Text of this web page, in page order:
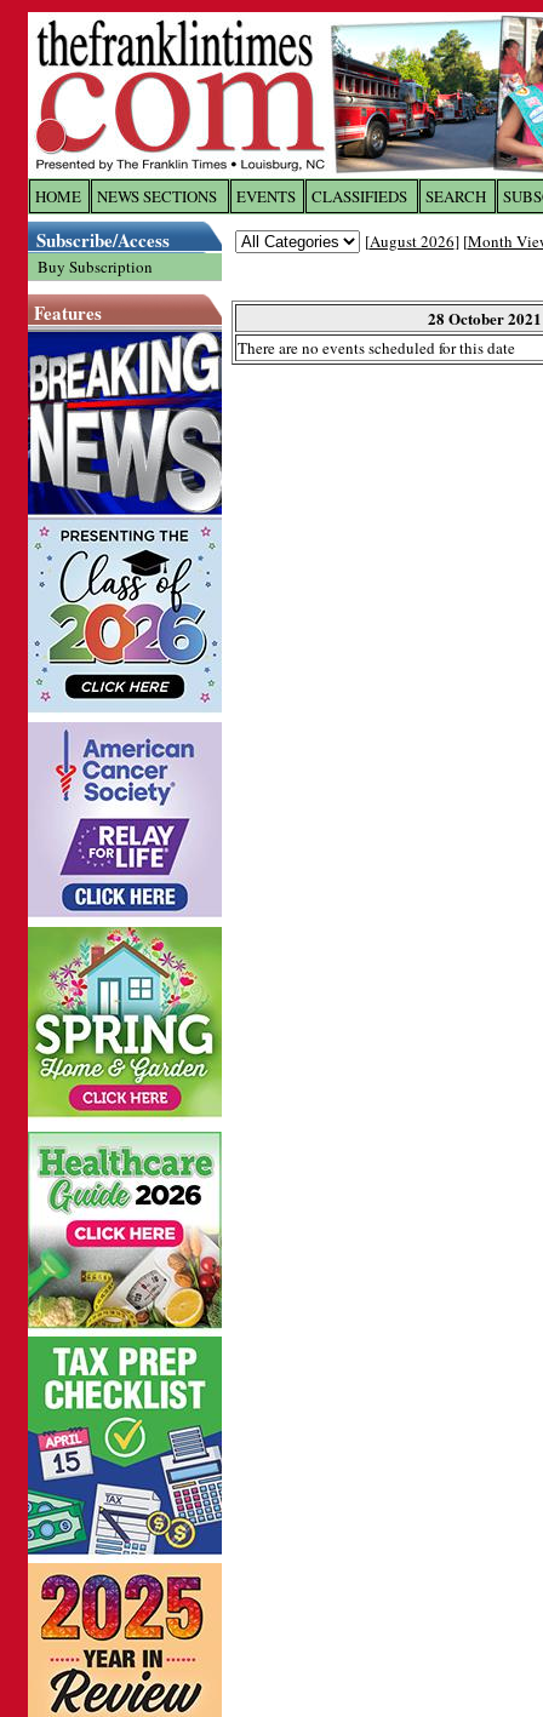
HOME NEWS SECTIONS EVENTS CLASSIFIEDS SEARCH
Subscribe/Access
Buy Subscription
Features
[August 2026] [Month
28 October 2021
There are no events scheduled for this date
Log In toThe Franklin
Welcome to the site. Please login.
Password: